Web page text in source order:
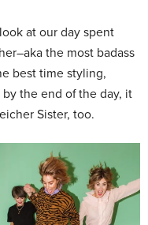
at our day spent
the most badass
best time styling,
the end of the day, it
Sister, too.